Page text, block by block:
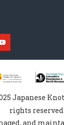
Japanese
rights reserved
and